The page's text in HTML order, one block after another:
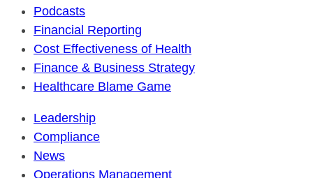
Podcasts
Financial Reporting
Cost Effectiveness of Health
Finance & Business Strategy
Healthcare Blame Game
Leadership
Compliance
News
Operations Management